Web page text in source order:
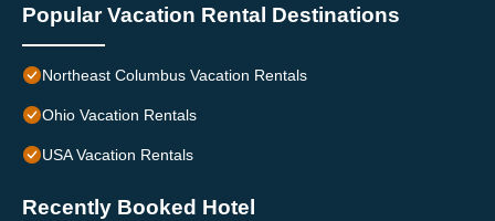
Popular Vacation Rental Destinations
Northeast Columbus Vacation Rentals
Ohio Vacation Rentals
USA Vacation Rentals
Recently Booked Hotel